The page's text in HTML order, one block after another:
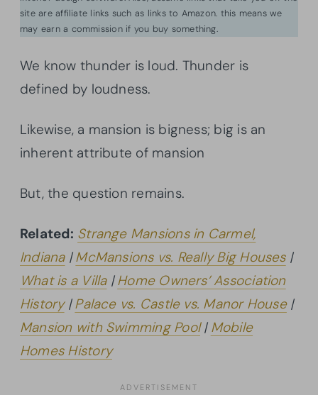
site are affiliate links such as links to Amazon. this means we
may earn a commission if you buy something.
We know thunder is loud. Thunder is
defined by loudness.
Likewise, a mansion is bigness; big is an
inherent attribute of mansion
But, the question remains.
Related: Strange Mansions in Carmel,
Indiana|McMansions vs. Really Big Houses|
What is a Villa|Home Owners’ Association
History|Palace vs. Castle vs. Manor House|
Mansion with Swimming Pool| Mobile
Homes History